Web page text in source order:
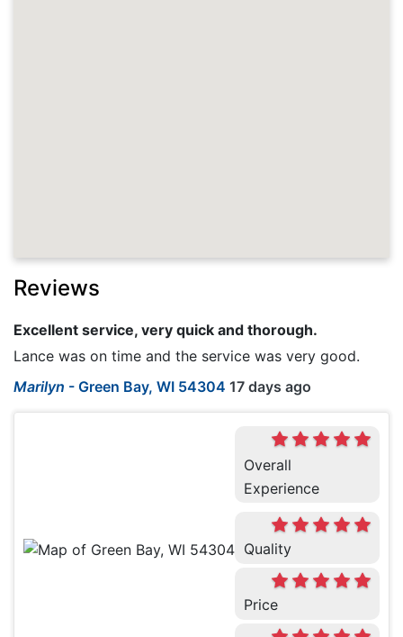
Reviews
Excellent service, very quick and thorough.
Lance was on time and the service was very good.
Marilyn - Green Bay, WI 54304 17 days ago
Overall
Experience
Quality
Price